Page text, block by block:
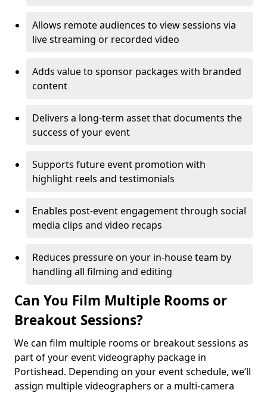
Allows remote audiences to view sessions via
live streaming or recorded video
Adds value to sponsor packages with branded
content
Delivers a long-term asset that documents the
success of your event
Supports future event promotion with
highlight reels and testimonials
Enables post-event engagement through social
media clips and video recaps
Reduces pressure on your in-house team by
handling all filming and editing
Can You Film Multiple Rooms or
Breakout Sessions?
We can film multiple rooms or breakout sessions as
part of your event videography package in
Portishead. Depending on your event schedule, we’ll
assign multiple videographers or a multi-camera